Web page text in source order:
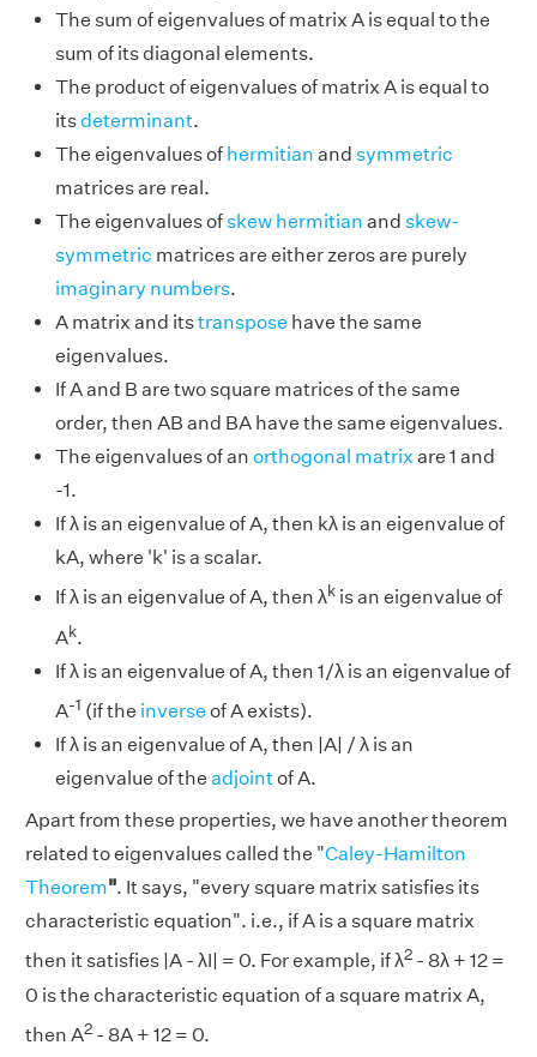
The sum of eigenvalues of matrix A is equal to the
sum of its diagonal elements.
The product of eigenvalues of matrix A is equal to
itsdeterminant.
The eigenvalues of hermitian and symmetric
matrices are real.
The eigenvalues ofskew hermitian and skew-
symmetric matrices are either zeros are purely
imaginary numbers.
A matrix and itstranspose have the same
eigenvalues.
If A and B are two square matrices of the same
order, then AB and BA have the same eigenvalues.
The eigenvalues of an orthogonal matrix are 1 and
-1.
If λ is an eigenvalue of A, then kλ is an eigenvalue of
kA, where 'k' is a scalar.
If λ is an eigenvalue of A, then λk is an eigenvalue of
Ak.
If λ is an eigenvalue of A, then 1/λ is an eigenvalue of
A-1 (if the inverse of A exists).
If λ is an eigenvalue of A, then |A| / λ is an
eigenvalue of the adjointof A.
Apart from these properties, we have another theorem
related to eigenvalues called the "Caley-Hamilton
Theorem". It says, "every square matrix satisfies its
characteristic equation". i.e., if A is a square matrix
then it satisfies |A - λI| = 0. For example, if λ2 - 8λ + 12 =
0 is the characteristic equation of a square matrix A,
then A2 - 8A + 12 = 0.